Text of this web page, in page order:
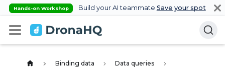
Hands-on Workshop Build your AI teammate Save your spot
Binding data
Data queries